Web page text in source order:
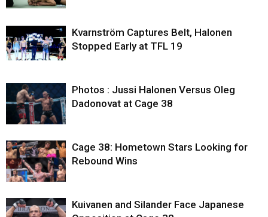
Kvarnström Captures Belt, Halonen
Stopped Early at TFL 19
Photos : Jussi Halonen Versus Oleg
Dadonovat at Cage 38
Cage 38: Hometown Stars Looking for
Rebound Wins
Kuivanen and Silander Face Japanese